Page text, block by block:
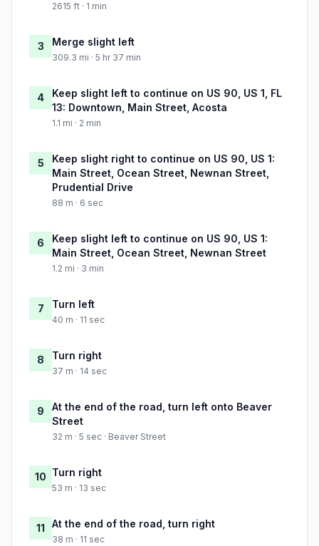
2615 ft · 1 min
3 Merge slight left
309.3 mi · 5 hr 37 min
4
Keep slight left to continue on US 90, US 1, FL
13: Downtown, Main Street, Acosta
1.1 mi · 2 min
5
Keep slight right to continue on US 90, US 1:
Main Street, Ocean Street, Newnan Street,
Prudential Drive
88 m · 6 sec
6
Keep slight left to continue on US 90, US 1:
Main Street, Ocean Street, Newnan Street
1.2 mi · 3 min
7 Turn left
40 m · 11 sec
8 Turn right
37 m · 14 sec
9
At the end of the road, turn left onto Beaver
Street
32 m · 5 sec · Beaver Street
10 Turn right
53 m · 13 sec
11 At the end of the road, turn right
38 m · 11 sec